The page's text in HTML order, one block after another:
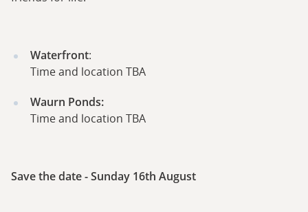
Waterfront:
Time and location TBA
Waurn Ponds:
Time and location TBA
Save the date - Sunday 16th August